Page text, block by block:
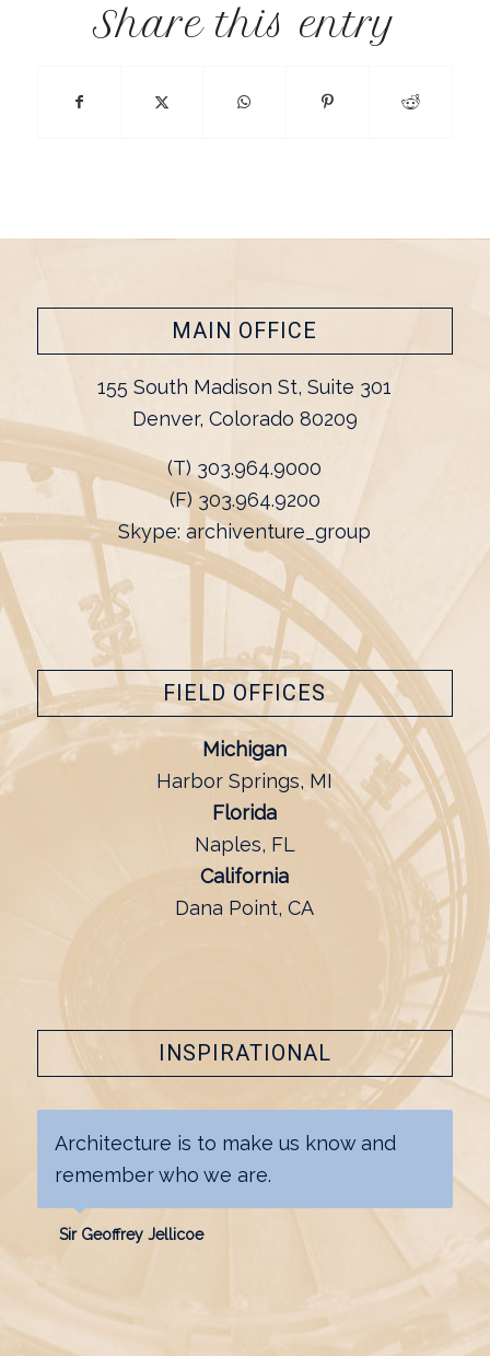
Share this entry
MAIN OFFICE
155 South Madison St, Suite 301
Denver, Colorado 80209
(T) 303.964.9000
(F) 303.964.9200
Skype: archiventure_group
FIELD OFFICES
Michigan
Harbor Springs, MI
Florida
Naples, FL
California
Dana Point, CA
INSPIRATIONAL
Architecture is to make us know and
remember who we are.
Sir Geoffrey Jellicoe